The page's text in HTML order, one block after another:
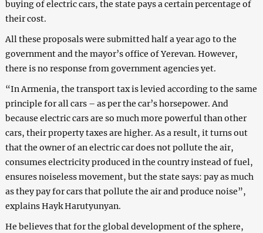
buying of electric cars, the state pays a certain percentage of
their cost.
All these proposals were submitted half a year ago to the
government and the mayor’s office of Yerevan. However,
there is no response from government agencies yet.
“In Armenia, the transport tax is levied according to the same
principle for all cars – as per the car’s horsepower. And
because electric cars are so much more powerful than other
cars, their property taxes are higher. As a result, it turns out
that the owner of an electric car does not pollute the air,
consumes electricity produced in the country instead of fuel,
ensures noiseless movement, but the state says: pay as much
as they pay for cars that pollute the air and produce noise”,
explains Hayk Harutyunyan.
He believes that for the global development of the sphere,